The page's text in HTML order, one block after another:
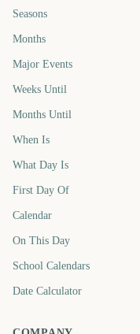
Seasons
Months
Major Events
Weeks Until
Months Until
When Is
What Day Is
First Day Of
Calendar
On This Day
School Calendars
Date Calculator